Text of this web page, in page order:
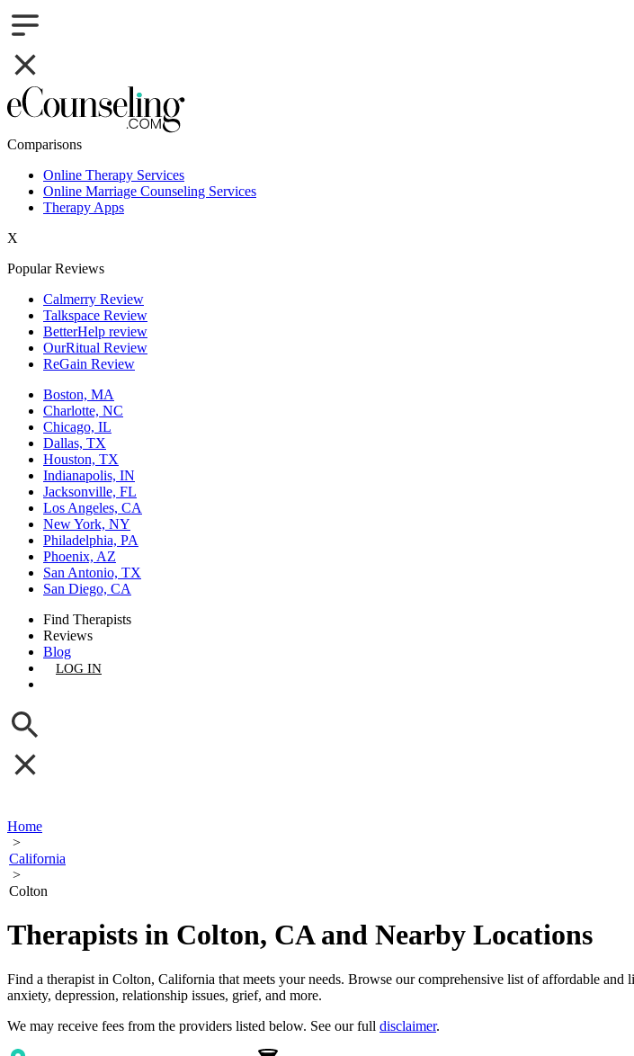
Comparisons
Online Therapy Services
Online Marriage Counseling Services
Therapy Apps
X
Popular Reviews
Calmerry Review
Talkspace Review
BetterHelp review
OurRitual Review
ReGain Review
Boston, MA
Charlotte, NC
Chicago, IL
Dallas, TX
Houston, TX
Indianapolis, IN
Jacksonville, FL
Los Angeles, CA
New York, NY
Philadelphia, PA
Phoenix, AZ
San Antonio, TX
San Diego, CA
Find Therapists
Reviews
Blog
LOG IN
Home
>
California
>
Colton
Therapists in Colton, CA and Nearby Locations
Find a therapist in Colton, California that meets your needs. Browse our comprehensive list of affordable
anxiety, depression, relationship issues, grief, and more.
We may receive fees from the providers listed below. See our full disclaimer.